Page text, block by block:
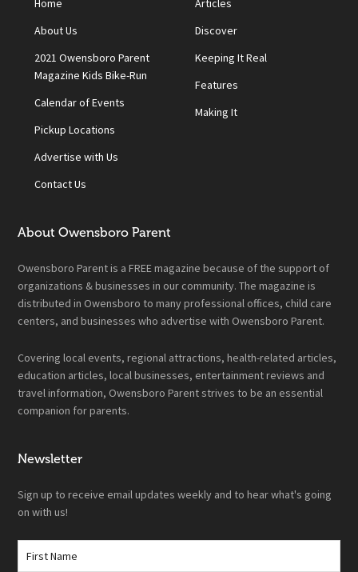
About Us
2021 Owensboro Parent
Magazine Kids Bike-Run
Calendar of Events
Pickup Locations
Advertise with Us
Contact Us
Discover
Keeping It Real
Features
Making It
About Owensboro Parent
Owensboro Parent is a FREE magazine because of the support of
organizations & businesses in our community. The magazine is
distributed in Owensboro to many professional offices, child care
centers, and businesses who advertise with Owensboro Parent.
Covering local events, regional attractions, health-related articles,
education articles, local businesses, entertainment reviews and
travel information, Owensboro Parent strives to be an essential
companion for parents.
Newsletter
Sign up to receive email updates weekly and to hear what's going
on with us!